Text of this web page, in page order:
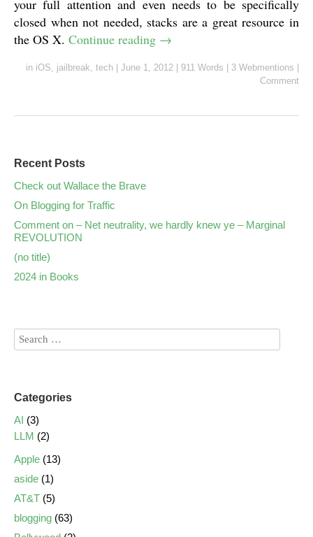
your full attention and even needs to be specifically
closed when not needed, stacks are a great resource in
the OS X. Continue reading →
in iOS, jailbreak, tech June 1, 2012 911 Words 3 Webmentions
Comment
Recent Posts
Check out Wallace the Brave
On Blogging for Traffic
Comment on – Net neutrality, we hardly knew ye – Marginal
REVOLUTION
(no title)
2024 in Books
Categories
AI (3)
LLM (2)
Apple (13)
aside (1)
AT&T (5)
blogging (63)